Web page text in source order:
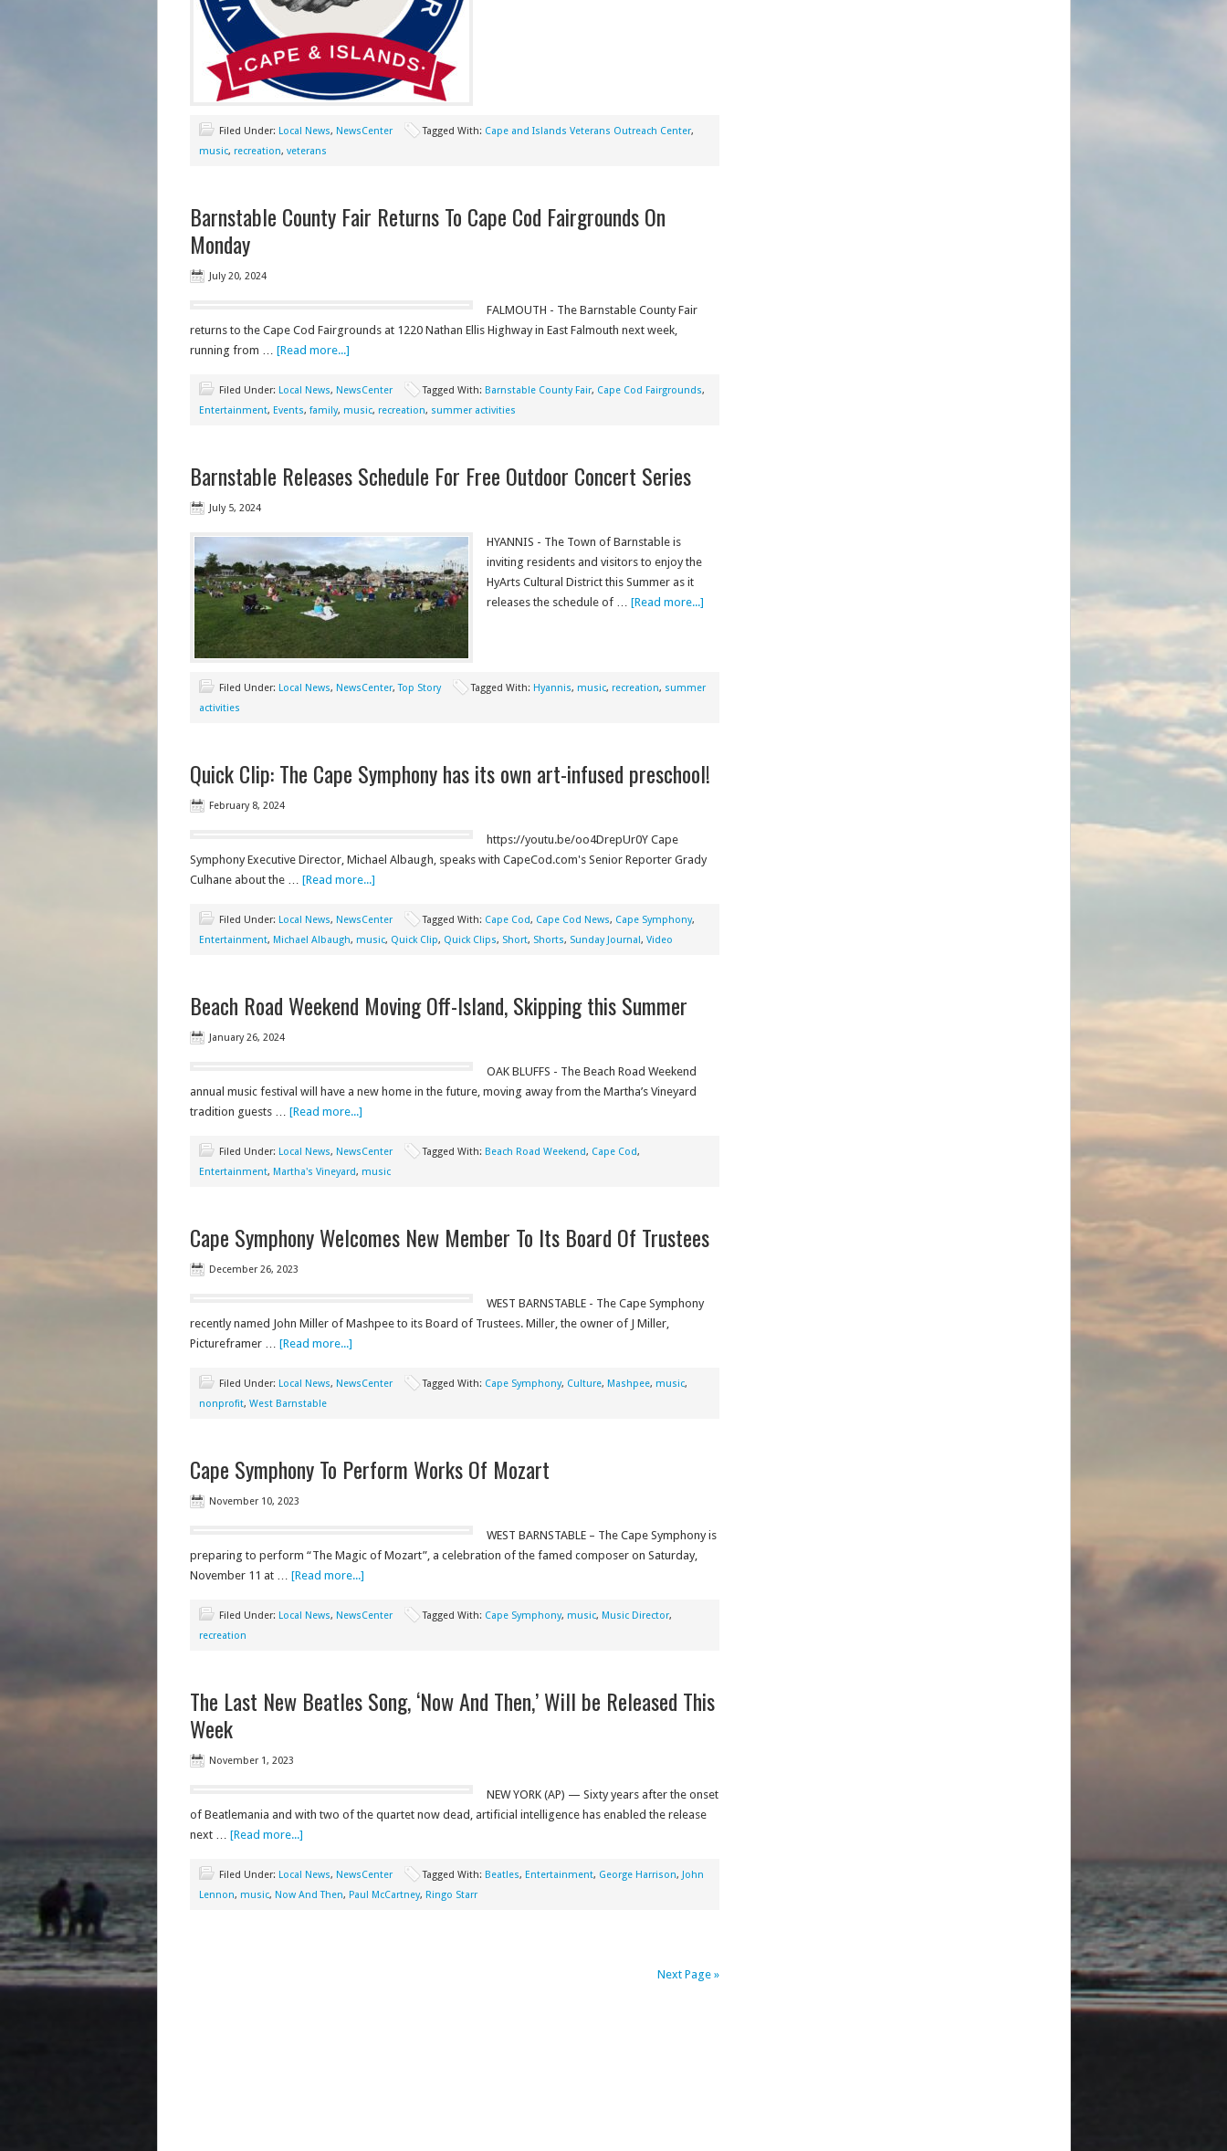
Filed Under: Local News, NewsCenter Tagged With: Cape and Islands Veterans Outreach Center,
music, recreation, veterans
Barnstable County Fair Returns To Cape Cod Fairgrounds On
Monday
July 20, 2024
FALMOUTH - The Barnstable County Fair
returns to the Cape Cod Fairgrounds at 1220 Nathan Ellis Highway in East Falmouth next week,
running from … [Read more...]
Filed Under: Local News, NewsCenter Tagged With: Barnstable County Fair, Cape Cod Fairgrounds,
Entertainment, Events, family, music, recreation, summer activities
Barnstable Releases Schedule For Free Outdoor Concert Series
July 5, 2024
HYANNIS - The Town of Barnstable is
inviting residents and visitors to enjoy the
HyArts Cultural District this Summer as it
releases the schedule of … [Read more...]
Filed Under: Local News, NewsCenter,Top Story Tagged With: Hyannis, music, recreation, summer
activities
Quick Clip: The Cape Symphony has its own art-infused preschool!
February 8, 2024
https://youtu.be/oo4DrepUr0Y Cape
Symphony Executive Director, Michael Albaugh, speaks with CapeCod.com's Senior Reporter Grady
Culhane about the … [Read more...]
Filed Under: Local News, NewsCenter Tagged With: Cape Cod, Cape Cod News, Cape Symphony,
Entertainment, Michael Albaugh, music, Quick Clip, Quick Clips, Short, Shorts, Sunday Journal, Video
Beach Road Weekend Moving Off-Island, Skipping this Summer
January 26, 2024
OAK BLUFFS - The Beach Road Weekend
annual music festival will have a new home in the future, moving away from the Martha’s Vineyard
tradition guests … [Read more...]
Filed Under: Local News, NewsCenter Tagged With: Beach Road Weekend, Cape Cod,
Entertainment, Martha's Vineyard, music
Cape Symphony Welcomes New Member To Its Board Of Trustees
December 26, 2023
WEST BARNSTABLE - The Cape Symphony
recently named John Miller of Mashpee to its Board of Trustees. Miller, the owner of J Miller,
Pictureframer … [Read more...]
Filed Under: Local News, NewsCenter Tagged With: Cape Symphony, Culture, Mashpee, music,
nonprofit, West Barnstable
Cape Symphony To Perform Works Of Mozart
November 10, 2023
WEST BARNSTABLE – The Cape Symphony is
preparing to perform “The Magic of Mozart”, a celebration of the famed composer on Saturday,
November 11 at … [Read more...]
Filed Under: Local News, NewsCenter Tagged With: Cape Symphony, music, Music Director,
recreation
The Last New Beatles Song, ‘Now And Then,’ Will be Released This
Week
November 1, 2023
NEW YORK (AP) — Sixty years after the onset
of Beatlemania and with two of the quartet now dead, artificial intelligence has enabled the release
next … [Read more...]
Filed Under: Local News, NewsCenter Tagged With: Beatles, Entertainment, George Harrison, John
Lennon, music, Now And Then, Paul McCartney, Ringo Starr
Next Page »